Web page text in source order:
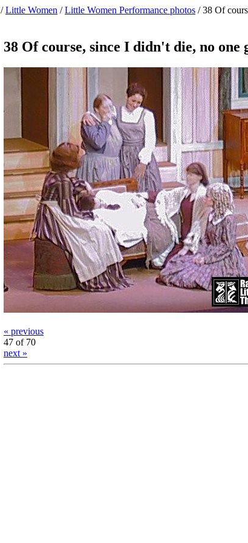
/Little Women /Little Women Performance photos /38 Of
38 Of course, since I didn't die, no one
« previous
47 of 70
next »